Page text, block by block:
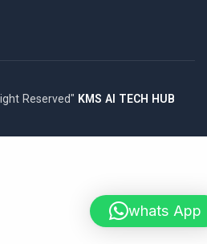
Reserved" KMS AI TECH HUB
whats App